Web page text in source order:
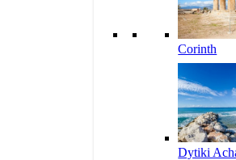
Corinth
Dytiki